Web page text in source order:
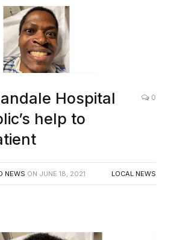
Hospital
help to
0
NEWS ON JUNE 18, 2021 LOCAL NEWS